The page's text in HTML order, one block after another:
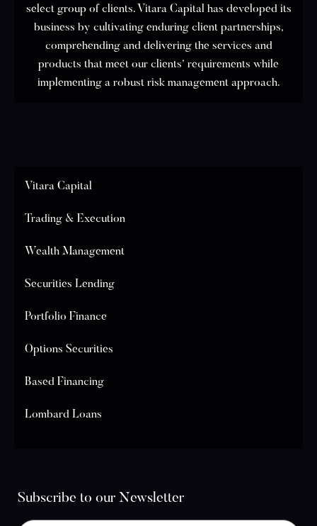
select group of clients. Vitara Capital has developed its
business by cultivating enduring client partnerships,
comprehending and delivering the services and
products that meet our clients’ requirements while
implementing a robust risk management approach.
Vitara Capital
Trading & Execution
Wealth Management
Securities Lending
Portfolio Finance
Options Securities
Based Financing
Lombard Loans
Subscribe to our Newsletter